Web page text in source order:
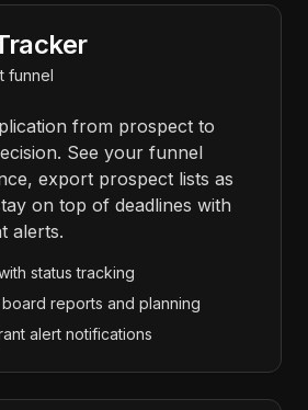
funnel
from prospect to
See your funnel
export prospect lists as
on top of deadlines with
alerts.
status tracking
reports and planning
alert notifications